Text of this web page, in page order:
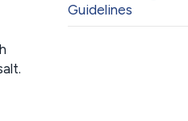
Guidelines